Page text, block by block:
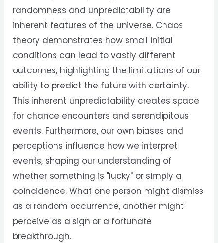
randomness and unpredictability are
inherent features of the universe. Chaos
theory demonstrates how small initial
conditions can lead to vastly different
outcomes, highlighting the limitations of our
ability to predict the future with certainty.
This inherent unpredictability creates space
for chance encounters and serendipitous
events. Furthermore, our own biases and
perceptions influence how we interpret
events, shaping our understanding of
whether something is "lucky" or simply a
coincidence. What one person might dismiss
as a random occurrence, another might
perceive as a sign or a fortunate
breakthrough.